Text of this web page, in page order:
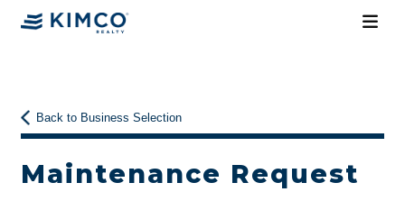
Back to Business Selection
Maintenance Request